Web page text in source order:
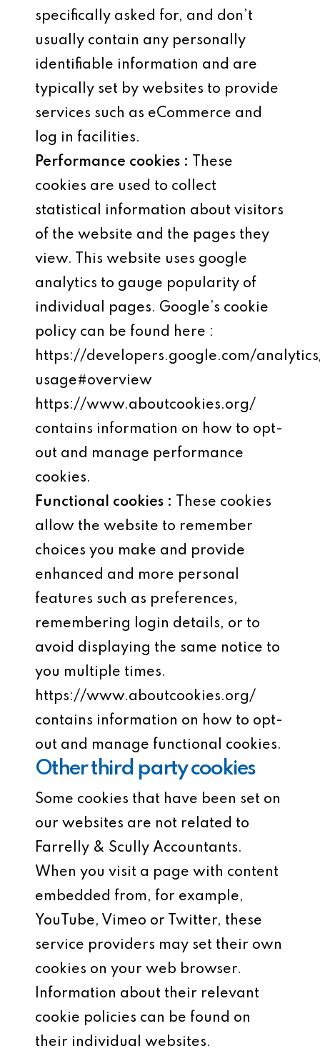
specifically asked for, and don’t
usually contain any personally
identifiable information and are
typically set by websites to provide
services such as eCommerce and
log in facilities.
Performance cookies : These
cookies are used to collect
statistical information about visitors
of the website and the pages they
view. This website uses google
analytics to gauge popularity of
individual pages. Google’s cookie
policy can be found here :
https://developers.google.com/
usage#overview
https://www.aboutcookies.org/
contains information on how to opt-
out and manage performance
cookies.
Functional cookies : These cookies
allow the website to remember
choices you make and provide
enhanced and more personal
features such as preferences,
remembering login details, or to
avoid displaying the same notice to
you multiple times.
https://www.aboutcookies.org/
contains information on how to opt-
out and manage functional cookies.
Other third party cookies
Some cookies that have been set on
our websites are not related to
Farrelly & Scully Accountants.
When you visit a page with content
embedded from, for example,
YouTube, Vimeo or Twitter, these
service providers may set their own
cookies on your web browser.
Information about their relevant
cookie policies can be found on
their individual websites.